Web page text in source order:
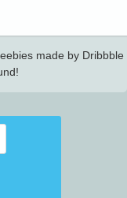
made by Dribbble